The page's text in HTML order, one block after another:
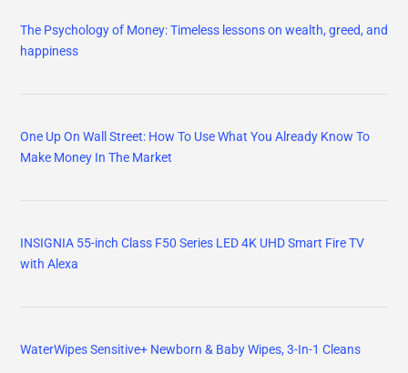
The Psychology of Money: Timeless lessons on wealth, greed, and
happiness
One Up On Wall Street: How To Use What You Already Know To
Make Money In The Market
INSIGNIA 55-inch Class F50 Series LED 4K UHD Smart Fire TV
with Alexa
WaterWipes Sensitive+ Newborn & Baby Wipes, 3-In-1 Cleans